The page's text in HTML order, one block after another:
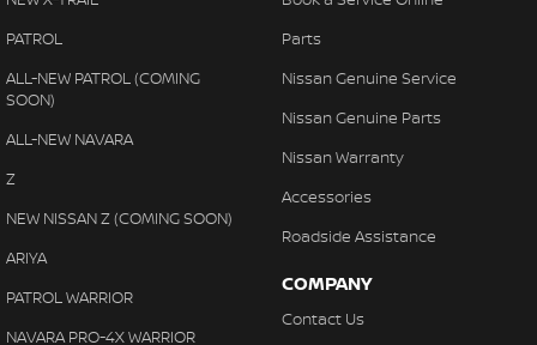
PATROL
ALL-NEW PATROL (COMING
SOON)
ALL-NEW NAVARA
Z
NEW NISSAN Z (COMING SOON)
ARIYA
PATROL WARRIOR
NAVARA PRO-4X WARRIOR
Parts
Nissan Genuine Service
Nissan Genuine Parts
Nissan Warranty
Accessories
Roadside Assistance
COMPANY
Contact Us